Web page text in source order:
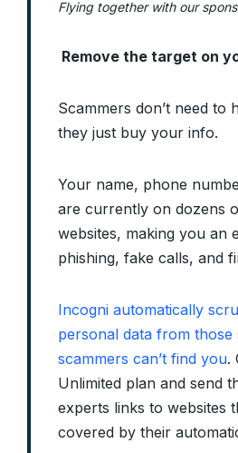
Flying together with our
Remove the target on
Scammers don’t need
they just buy your info.
Your name, phone
are currently on dozens
websites, making you an
phishing, fake calls, and
Incogni automatically
personal data from those
scammers can’t find you.
Unlimited plan and send
experts links to websites
covered by their